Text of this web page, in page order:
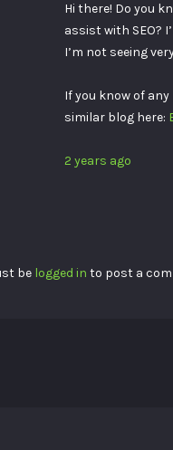
Hi there! Do you
assist with SEO?
I’m not seeing
If you know of any
similar blog here:
2 years ago
be logged in to post a